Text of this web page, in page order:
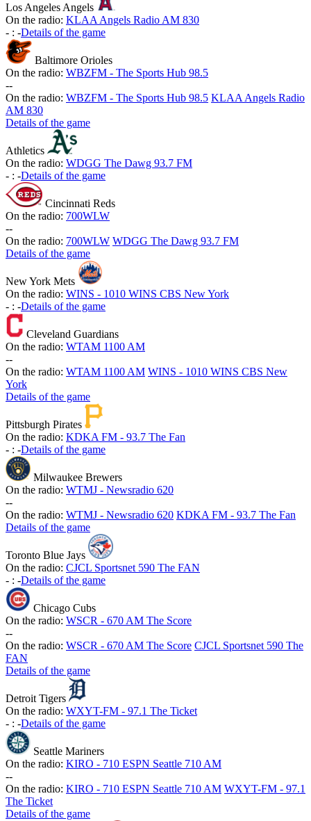
Los Angeles Angels
On the radio: KLAA Angels Radio AM 830
- : -Details of the game
Baltimore Orioles
On the radio: WBZFM - The Sports Hub 98.5
--
On the radio: WBZFM - The Sports Hub 98.5 KLAA Angels Radio
AM 830
Details of the game
Athletics
On the radio: WDGG The Dawg 93.7 FM
- : -Details of the game
Cincinnati Reds
On the radio: 700WLW
--
On the radio: 700WLW WDGG The Dawg 93.7 FM
Details of the game
New York Mets
On the radio: WINS - 1010 WINS CBS New York
- : -Details of the game
Cleveland Guardians
On the radio: WTAM 1100 AM
--
On the radio: WTAM 1100 AM WINS - 1010 WINS CBS New
York
Details of the game
Pittsburgh Pirates
On the radio: KDKA FM - 93.7 The Fan
- : -Details of the game
Milwaukee Brewers
On the radio: WTMJ - Newsradio 620
--
On the radio: WTMJ - Newsradio 620 KDKA FM - 93.7 The Fan
Details of the game
Toronto Blue Jays
On the radio: CJCL Sportsnet 590 The FAN
- : -Details of the game
Chicago Cubs
On the radio: WSCR - 670 AM The Score
--
On the radio: WSCR - 670 AM The Score CJCL Sportsnet 590 The
FAN
Details of the game
Detroit Tigers
On the radio: WXYT-FM - 97.1 The Ticket
- : -Details of the game
Seattle Mariners
On the radio: KIRO - 710 ESPN Seattle 710 AM
--
On the radio: KIRO - 710 ESPN Seattle 710 AM WXYT-FM - 97.1
The Ticket
Details of the game